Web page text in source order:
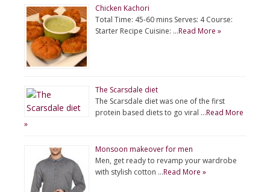
Chicken Kachori
Total Time: 45-60 mins Serves: 4 Course:
Starter Recipe Cuisine: …Read More »
The Scarsdale diet
The Scarsdale diet was one of the first
protein based diets to go viral …Read More
»
Monsoon makeover for men
Men, get ready to revamp your wardrobe
with stylish cotton …Read More »